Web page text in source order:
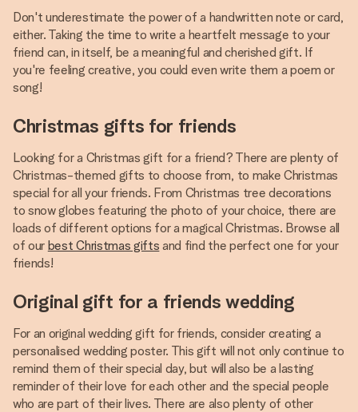
Don't underestimate the power of a handwritten note or card,
either. Taking the time to write a heartfelt message to your
friend can, in itself, be a meaningful and cherished gift. If
you're feeling creative, you could even write them a poem or
song!
Christmas gifts for friends
Looking for a Christmas gift for a friend? There are plenty of
Christmas-themed gifts to choose from, to make Christmas
special for all your friends. From Christmas tree decorations
to snow globes featuring the photo of your choice, there are
loads of different options for a magical Christmas. Browse all
of our best Christmas gifts and find the perfect one for your
friends!
Original gift for a friends wedding
For an original wedding gift for friends, consider creating a
personalised wedding poster. This gift will not only continue to
remind them of their special day, but will also be a lasting
reminder of their love for each other and the special people
who are part of their lives. There are also plenty of other